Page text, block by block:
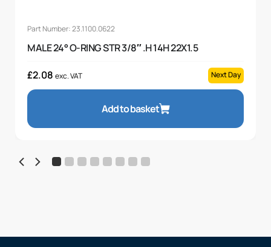
Part Number: 23.1100.0622
MALE 24° O-RING STR 3/8″ .H 14H 22X1.5
£2.08 exc. VAT Next Day
Add to basket